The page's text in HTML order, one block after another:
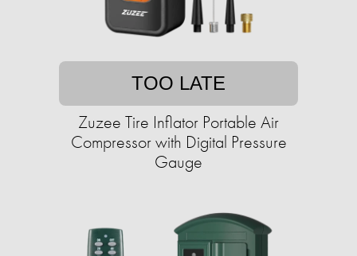
TOO LATE
Zuzee Tire Inflator Portable Air
Compressor with Digital Pressure
Gauge